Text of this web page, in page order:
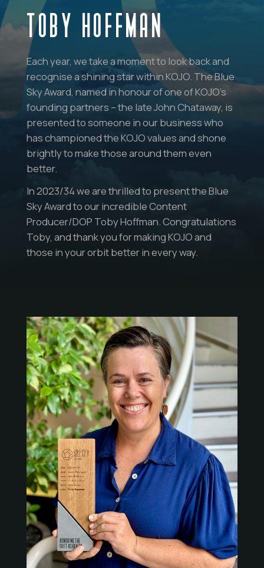
TOBY HOFFMAN
Each year, we take a moment to look back and
recognise a shining star within KOJO. The Blue
Sky Award, named in honour of one of KOJO’s
founding partners – the late John Chataway, is
presented to someone in our business who
has championed the KOJO values and shone
brightly to make those around them even
better.
In 2023/34 we are thrilled to present the Blue
Sky Award to our incredible Content
Producer/DOP Toby Hoffman. Congratulations
Toby, and thank you for making KOJO and
those in your orbit better in every way.